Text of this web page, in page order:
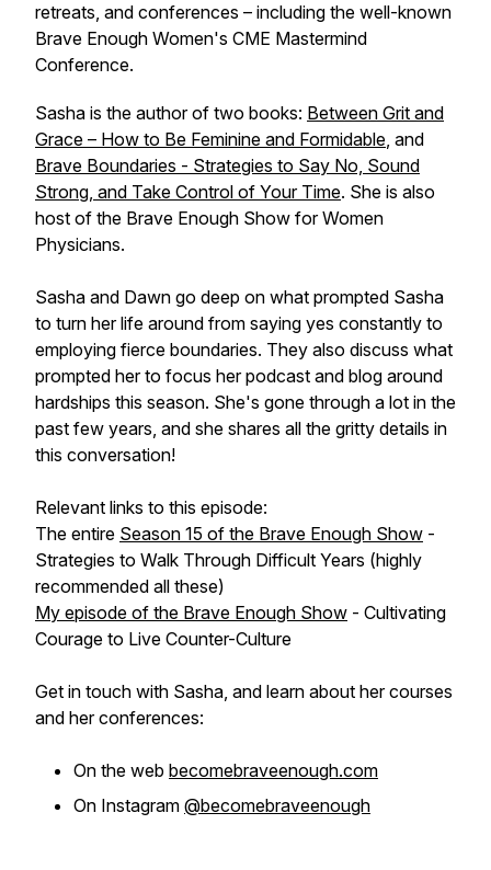
retreats, and conferences – including the well-known
Brave Enough Women's CME Mastermind
Conference.
Sasha is the author of two books: Between Grit and
Grace – How to Be Feminine and Formidable, and
Brave Boundaries - Strategies to Say No, Sound
Strong, and Take Control of Your Time. She is also
host of the Brave Enough Show for Women
Physicians.
Sasha and Dawn go deep on what prompted Sasha
to turn her life around from saying yes constantly to
employing fierce boundaries. They also discuss what
prompted her to focus her podcast and blog around
hardships this season. She's gone through a lot in the
past few years, and she shares all the gritty details in
this conversation!
Relevant links to this episode:
The entire Season 15 of the Brave Enough Show -
Strategies to Walk Through Difficult Years (highly
recommended all these)
My episode of the Brave Enough Show - Cultivating
Courage to Live Counter-Culture
Get in touch with Sasha, and learn about her courses
and her conferences:
On the web becomebraveenough.com
On Instagram @becomebraveenough